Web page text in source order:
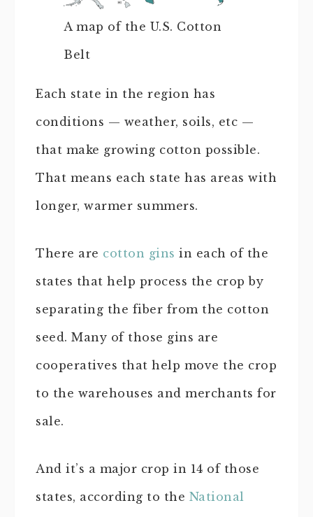
A map of the U.S. Cotton
Belt
Each state in the region has
conditions — weather, soils, etc —
that make growing cotton possible.
That means each state has areas with
longer, warmer summers.
There are cotton gins in each of the
states that help process the crop by
separating the fiber from the cotton
seed. Many of those gins are
cooperatives that help move the crop
to the warehouses and merchants for
sale.
And it’s a major crop in 14 of those
states, according to the National